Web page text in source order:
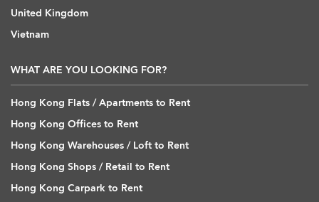
United Kingdom
Vietnam
WHAT ARE YOU LOOKING FOR?
Hong Kong Flats / Apartments to Rent
Hong Kong Offices to Rent
Hong Kong Warehouses / Loft to Rent
Hong Kong Shops / Retail to Rent
Hong Kong Carpark to Rent